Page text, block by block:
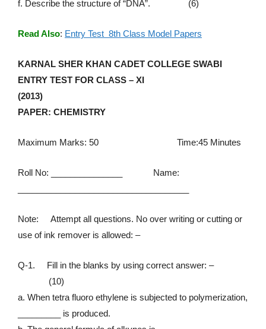
f. Describe the structure of “DNA”. (6)
Read Also: Entry Test 8th Class Model Papers
KARNAL SHER KHAN CADET COLLEGE SWABI
ENTRY TEST FOR CLASS – XI
(2013)
PAPER: CHEMISTRY
Maximum Marks: 50 Time:45 Minutes
Roll No: _______________ Name:
Note: Attempt all questions. No over writing or cutting or
use of ink remover is allowed: –
Q-1. Fill in the blanks by using correct answer: –
(10)
a. When tetra fluoro ethylene is subjected to polymerization,
_________ is produced.